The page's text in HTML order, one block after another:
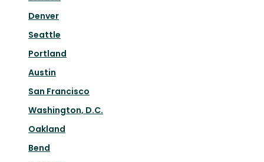
Denver
Seattle
Portland
Austin
San Francisco
Washington, D.C.
Oakland
Bend